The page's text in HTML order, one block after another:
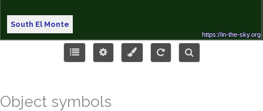
South El Monte
Object symbols